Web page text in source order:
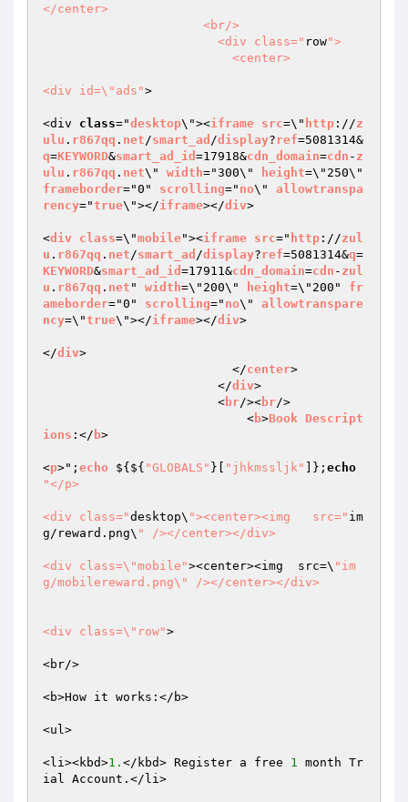
</center>
                        <div class="
row">
<div id=\"ads">
<div class="desktop\"><iframe src=\" http ://z
ulu . r867qq . net/smart_ad /display? ref=5081314&
q=KEYWORD&smart_ad_id =17918&cdn_domain=cdn - z
ulu . r867qq . net\" width="300\" height
frameborder="0" scrolling=" no\" allowtranspa
rency="true\"></iframe></div>
<div class=\"mobile"><iframe src=" http ://zul
u . r867qq . net/smart_ad /display? ref=5081314&q=
KEYWORD&smart_ad_id =17911&cdn_domain=cdn - zul
u . r867qq . net " width=\"200\" height=\"200" fr
ameborder="0" scrolling=" no\" allowtranspare
ncy=\"true\"></iframe></div>
</div>
                          </
center>
                        </
div>
                        <
br/><br/>
                            <
b>Book Descript
ions :</ b>
<p>"; echo ${${ "GLOBALS" }[ "jhkmssljk" ]}; echo
"</p>
<div class="desktop\ "><center><img   src=" im
g/reward.png\ " /></center></div>
<div class=\"mobile"><center><img  src=\ "im
g/mobilereward.png\" /></center></div>
<div class=\"row">
<br/>
<b>How it works:</b>
<ul>
<li><kbd>1. </kbd> Register a free 1 month Tr
ial Account.</li>